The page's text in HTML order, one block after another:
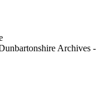
Archives -